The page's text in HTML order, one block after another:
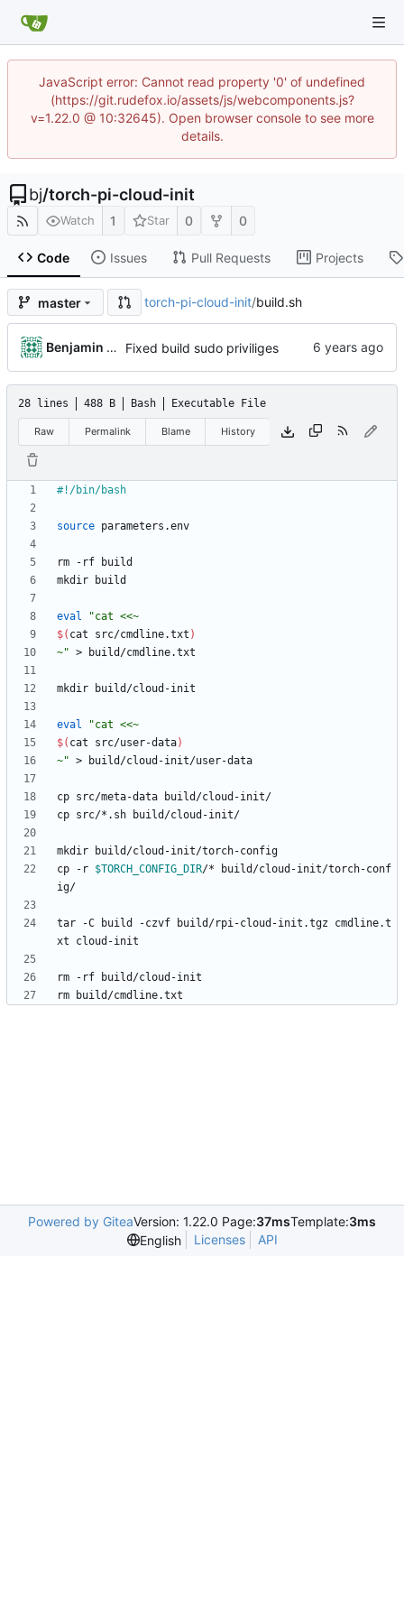
JavaScript error: Cannot read property '0' of undefined
(https://git.rudefox.io/assets/js/webcomponents.js?
v=1.22.0 @ 10:32645). Open browser console to see more
details.
bj/torch-pi-cloud-init
Watch 1 Star 0 0
Code Issues Pull Requests Projects
master torch-pi-cloud-init/build.sh
Benjamin Dweck Fixed build sudo priviliges
28 lines 488 B Bash Executable File
Raw Permalink Blame History
source
eval "
$( cat src/cmdline.txt )
~"
eval "
$( cat src/user-data)
~"
cp -r $TORCH_CONFIG_DIR/* build/cloud-init/torch-conf
tar -C build -czvf build/rpi-cloud-init.tgz cmdline.t
Powered by GiteaVersion: 1.22.0 Page:37msTemplate:3ms
English
Licenses API